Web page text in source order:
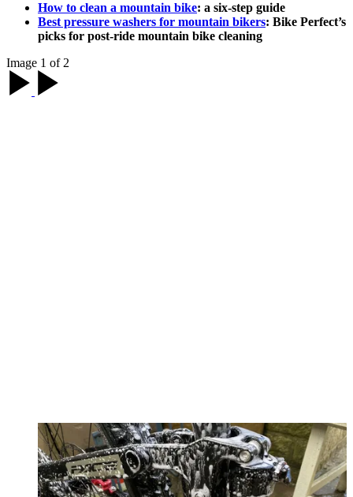
How to clean a mountain bike: a six-step guide
Best pressure washers for mountain bikers: Bike Perfect’s
picks for post-ride mountain bike cleaning
Image 1 of 2